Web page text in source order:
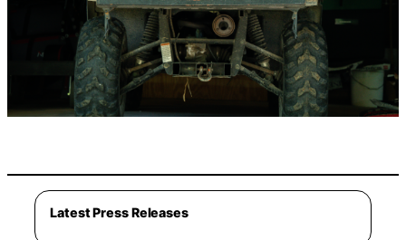
Latest Press Releases